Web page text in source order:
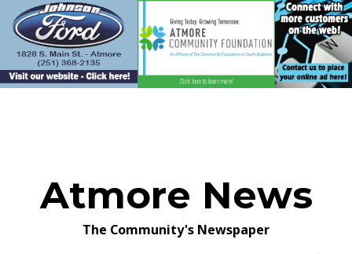
content
Atmore News
The Community's Newspaper